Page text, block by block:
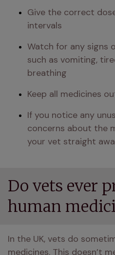
Give the correct
intervals
Watch for any signs
such as vomiting,
breathing
Keep all medicines
If you notice any
concerns about the
your vet straight
Do vets ever
human
In the UK, vets do
medicines. This doesn’t